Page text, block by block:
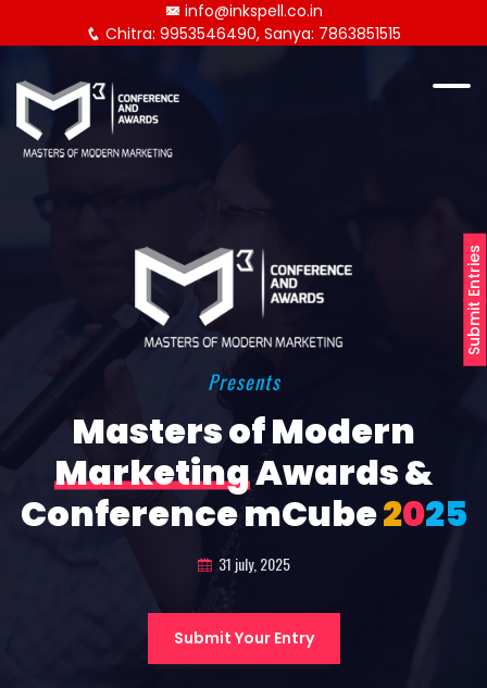
Submit Entries
info@inkspell.co.in
Chitra: 9953546490, Sanya: 7863851515
Presents
Masters of Modern
MarketingAwards &
Conference mCube2025
31 july, 2025
Submit Your Entry